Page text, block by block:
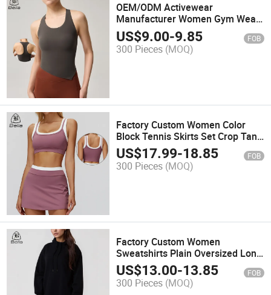
OEM/ODM Activewear
Manufacturer Women Gym Wear
Crop Tank Top Custom Racerback
Sports Workout Vest Yoga Bra
US$9.00-9.85 FOB
300 Pieces (MOQ)
Factory Custom Women Color
Block Tennis Skirts Set Crop Tank
Top Sports Bra Pickelball Padel
Sport Golf Wear with Inner Shorts
Tennis Wear
US$17.99-18.85 FOB
300 Pieces (MOQ)
Factory Custom Women
Sweatshirts Plain Oversized Long
Sleeve Pullover Hoodies Modest
Muslim Activewear Gym Wear
Manufacturers
US$13.00-13.85 FOB
300 Pieces (MOQ)